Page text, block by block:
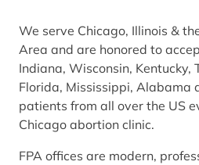
We serve Chicago, Illinois &
Area and are honored to
Indiana, Wisconsin, Kentucky,
Florida, Mississippi, Alabama
patients from all over the US
Chicago abortion clinic.
FPA offices are modern,